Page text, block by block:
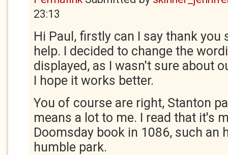
23:13
Hi Paul, firstly can I say thank
help. I decided to change the
displayed, as I wasn't sure about
I hope it works better.
You of course are right, Stanton
means a lot to me. I read that it's
Doomsday book in 1086, such an
humble park.